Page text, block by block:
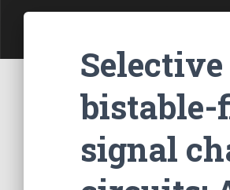
bistable-
signal